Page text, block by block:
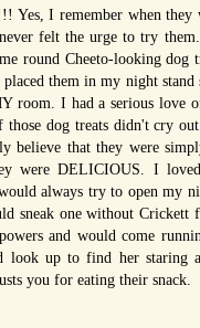
Yes, I remember when they
felt the urge to try
round Cheeto-looking
them in my night
room. I had a serious love
dog treats didn't cry
believe that they were
were DELICIOUS. I
always try to open my
sneak one without Crickett
and would come
look up to find her staring
you for eating their snack.